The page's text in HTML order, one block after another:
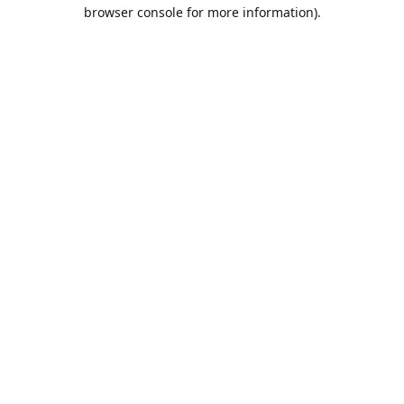
browser console for more information).